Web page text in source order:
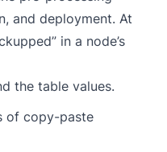
and deployment. At
in a node’s
the table values.
of copy-paste